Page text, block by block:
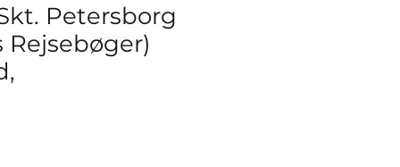
Petersborg
Rejsebøger)